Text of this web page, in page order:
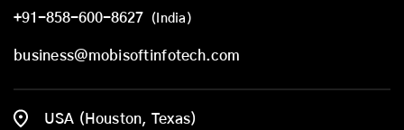
+91-858-600-8627 (India)
business@mobisoftinfotech.com
USA (Houston, Texas)